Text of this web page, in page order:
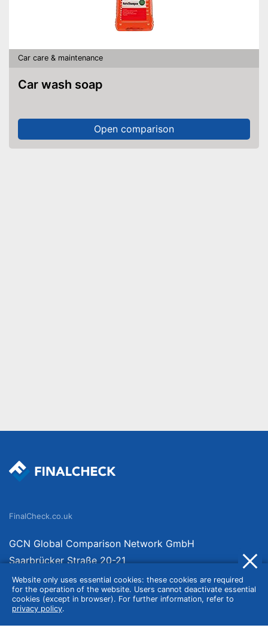
Car care & maintenance
Car wash soap
Open comparison
Website only uses essential cookies: these cookies are required
for the operation of the website. Users cannot deactivate essential
cookies (except in browser). For further information, refer to
privacy policy.
FinalCheck.co.uk
GCN Global Comparison Network GmbH
Saarbrücker Straße 20-21
10405 Berlin
Germany
About